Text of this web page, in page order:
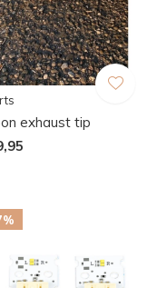
exhaust tip